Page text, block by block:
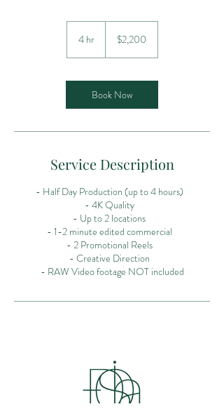
4 hr4
dollars$2,200
Book Now
Service Description
- Half Day Production (up to 4 hours)
- 4K Quality
- Up to 2 locations
- 1-2 minute edited commercial
- 2 Promotional Reels
- Creative Direction
- RAW Video footage NOT included